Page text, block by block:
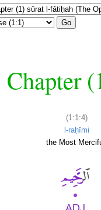
Go
Chapter
(1:1:4)
l-raḥīmi
the Most